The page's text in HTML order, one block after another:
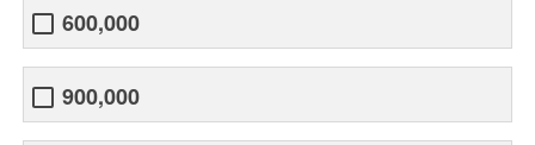
600,000
900,000